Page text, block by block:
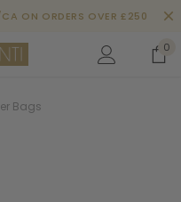
ON ORDERS OVER £250
0
Bags